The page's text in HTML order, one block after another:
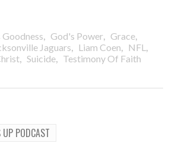
, God's Power, Grace,
Jaguars, Liam Coen, NFL ,
, Suicide, Testimony Of Faith
PODCAST